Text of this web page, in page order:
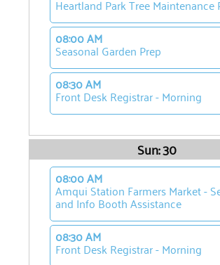
Heartland Park Tree Maintenance
08:00 AM
Seasonal Garden Prep
08:30 AM
Front Desk Registrar - Morning
Sun: 30
08:00 AM
Amqui Station Farmers Market -
and Info Booth Assistance
08:30 AM
Front Desk Registrar - Morning